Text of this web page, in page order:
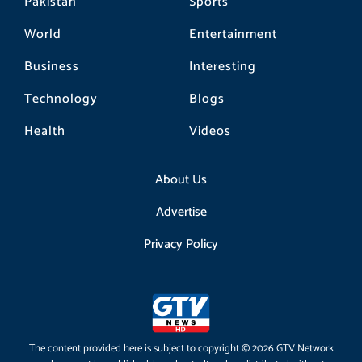
World
Business
Technology
Health
Entertainment
Interesting
Blogs
Videos
About Us
Advertise
Privacy Policy
The content provided here is subject to copyright © 2026 GTV Network